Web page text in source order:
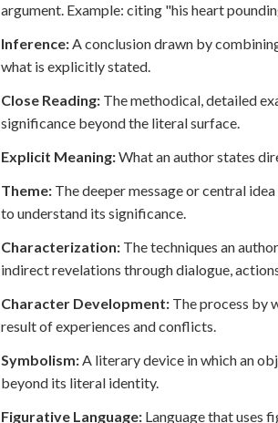
argument. Example: citing "his heart
Inference:A conclusion drawn by
what is explicitly stated.
Close Reading: The methodical, detailed
significance beyond the literal surface.
Explicit Meaning:What an author states
Theme: The deeper message or central
to understand its significance.
Characterization: The techniques an
indirect revelations through dialogue,
Character Development: The process by
result of experiences and conflicts.
Symbolism:A literary device in which an
beyond its literal identity.
Figurative Language: Language that uses